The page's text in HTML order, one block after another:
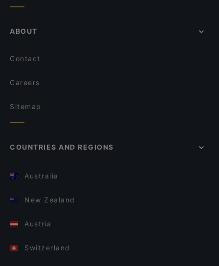
ABOUT
Contact
Careers
Sitemap
COUNTRIES AND REGIONS
Australia
New Zealand
Austria
Switzerland